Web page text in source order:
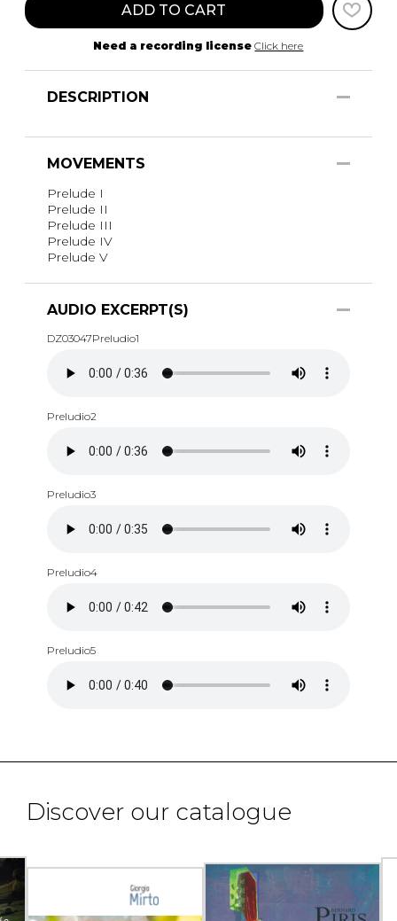
ADD TO CART
Need a recording license Click here
DESCRIPTION
MOVEMENTS
Prelude I
Prelude II
Prelude III
Prelude IV
Prelude V
AUDIO EXCERPT(S)
DZ03047Preludio1
Preludio2
Preludio3
Preludio4
Preludio5
Discover our catalogue